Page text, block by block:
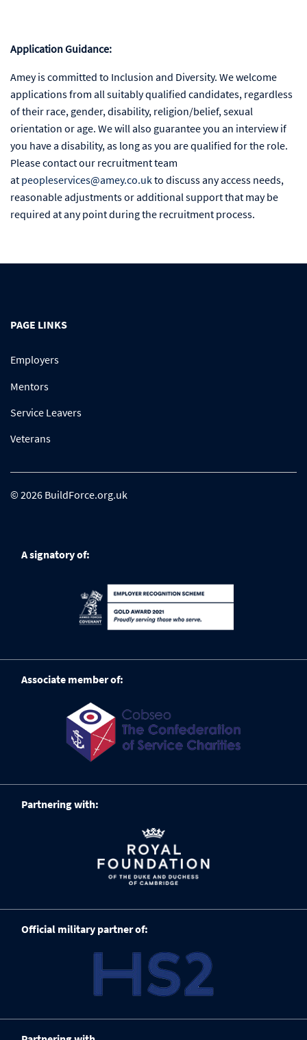
Application Guidance:
Amey is committed to Inclusion and Diversity. We welcome
applications from all suitably qualified candidates, regardless
of their race, gender, disability, religion/belief, sexual
orientation or age. We will also guarantee you an interview if
you have a disability, as long as you are qualified for the role.
Please contact our recruitment team
at peopleservices@amey.co.ukto discuss any access needs,
reasonable adjustments or additional support that may be
required at any point during the recruitment process.
PAGE LINKS
Employers
Mentors
Service Leavers
Veterans
© 2026 BuildForce.org.uk
A signatory of:
Associate member of:
Partnering with:
Official military partner of: